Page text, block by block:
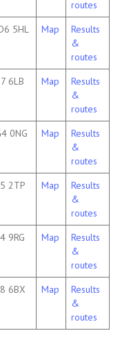
routes
5HL Map
Results
&
routes
6LB Map
Results
&
routes
0NG Map
Results
&
routes
2TP Map
Results
&
routes
9RG Map
Results
&
routes
6BX Map
Results
&
routes